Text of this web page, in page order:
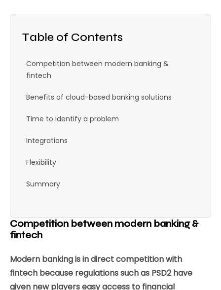
Competition between modern banking &
fintech
Modern banking is in direct competition with
fintech because regulations such as PSD2 have
given new players easy access to financial
Table of Contents
Competition between modern banking &
fintech
Benefits of cloud-based banking solutions
Time to identify a problem
Integrations
Flexibility
Summary